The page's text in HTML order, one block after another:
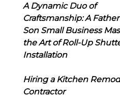
A Dynamic Duo of
Craftsmanship: A
Son Small Business
the Art of Roll-Up
Installation
Hiring a Kitchen
Contractor